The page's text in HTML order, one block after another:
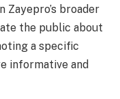
broader
the public about
a specific
informative and